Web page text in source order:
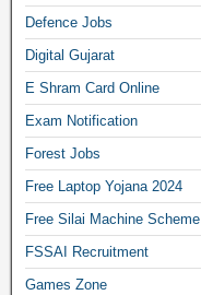
Defence Jobs
Digital Gujarat
E Shram Card Online
Exam Notification
Forest Jobs
Free Laptop Yojana 2024
Free Silai Machine Scheme
FSSAI Recruitment
Games Zone